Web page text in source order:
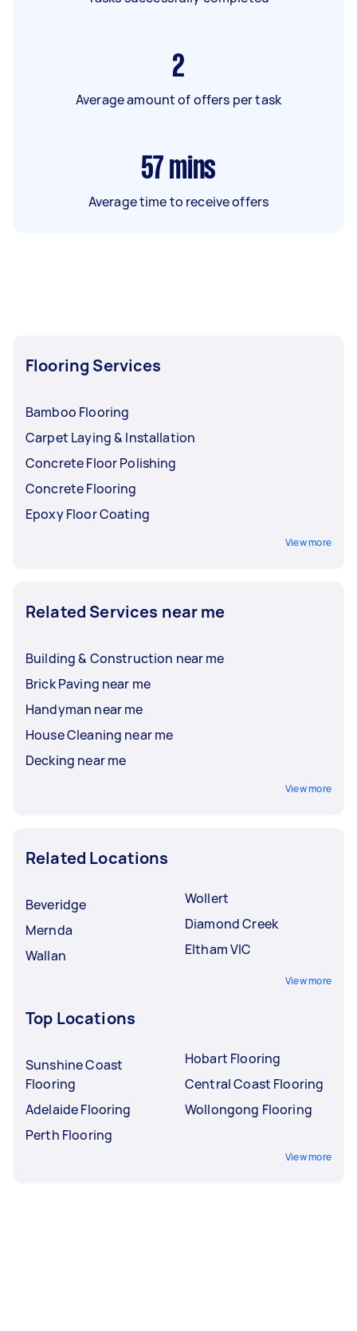
2
Average amount of offers per task
57 mins
Average time to receive offers
Flooring Services
Bamboo Flooring
Carpet Laying & Installation
Concrete Floor Polishing
Concrete Flooring
Epoxy Floor Coating
View more
Related Services near me
Building & Construction near me
Brick Paving near me
Handyman near me
House Cleaning near me
Decking near me
View more
Related Locations
Beveridge
Mernda
Wallan
Wollert
Diamond Creek
Eltham VIC
View more
Top Locations
Sunshine Coast
Flooring
Adelaide Flooring
Perth Flooring
Hobart Flooring
Central Coast Flooring
Wollongong Flooring
View more